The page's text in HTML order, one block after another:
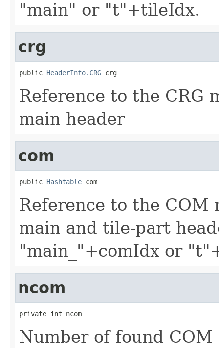
"main" or "t"+tileIdx.
crg
public HeaderInfo.CRG crg
Reference to the CRG
main header
com
public Hashtable com
Reference to the COM
main and tile-part
"main_"+comIdx or
ncom
private int ncom
Number of found